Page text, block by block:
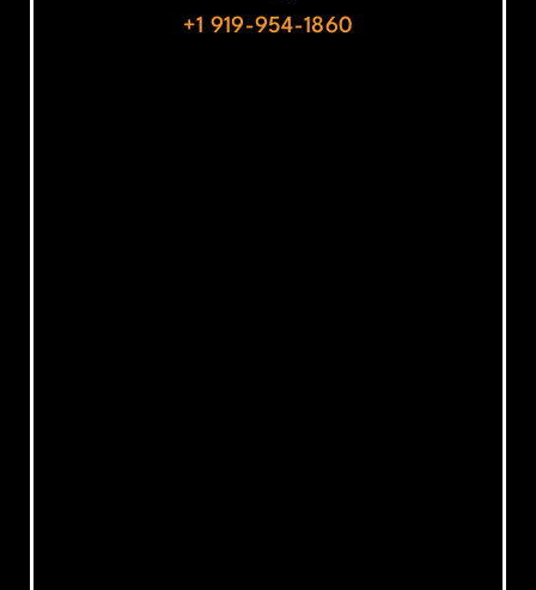
+1 919-954-1860